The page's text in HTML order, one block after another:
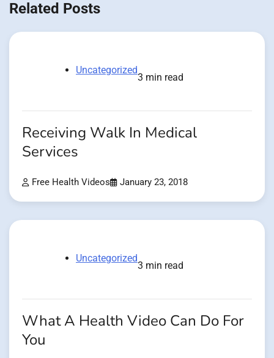
Related Posts
Uncategorized
3 min read
Receiving Walk In Medical
Services
Free Health Videos January 23, 2018
Uncategorized
3 min read
What A Health Video Can Do For
You